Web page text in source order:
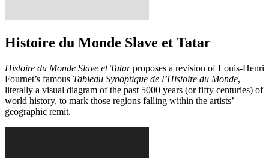
Histoire du Monde Slave et Tatar
Histoire du Monde Slave et Tatarproposes a revision of Louis-Henri
Fournet’s famous Tableau Synoptique de l’Histoire du Monde,
literally a visual diagram of the past 5000 years (or fifty centuries) of
world history, to mark those regions falling within the artists’
geographic remit.